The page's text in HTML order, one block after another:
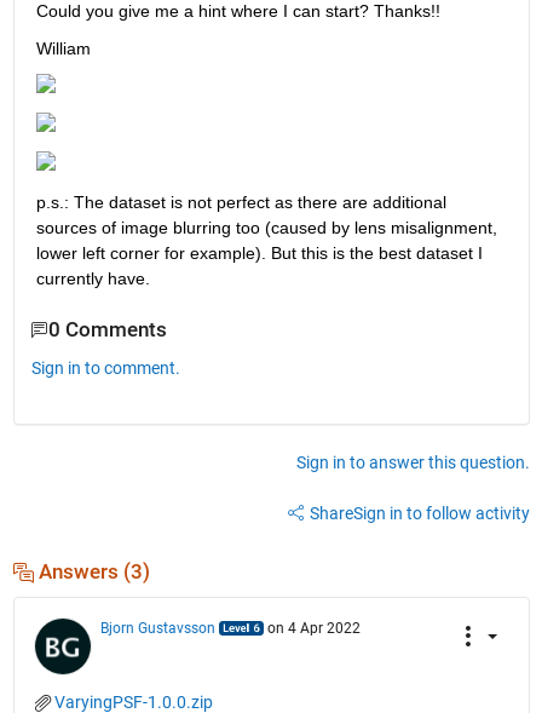
Could you give me a hint where I can start? Thanks!!
William
p.s.: The dataset is not perfect as there are additional
sources of image blurring too (caused by lens misalignment,
lower left corner for example). But this is the best dataset I
currently have.
0 Comments
Sign in to comment.
Sign in to answer this question.
ShareSign in to follow activity
Answers (3)
Bjorn Gustavsson on 4 Apr 2022
VaryingPSF-1.0.0.zip